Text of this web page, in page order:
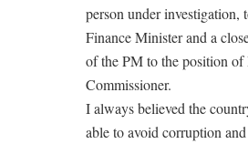
person under investigation,
Finance Minister and a
of the PM to the position
Commissioner.
I always believed the
able to avoid corruption